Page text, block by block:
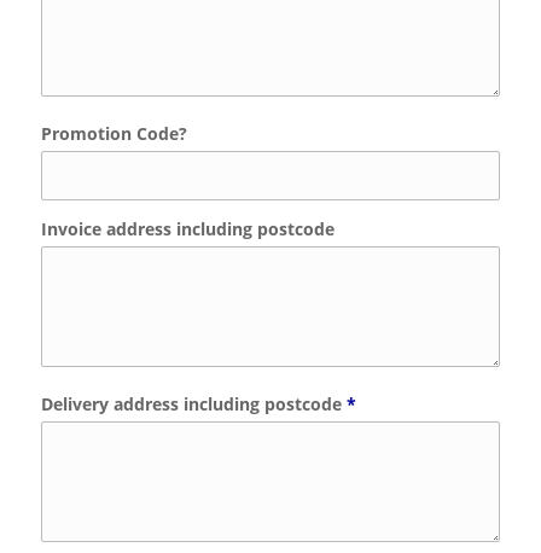
Promotion Code?
Invoice address including postcode
Delivery address including postcode *